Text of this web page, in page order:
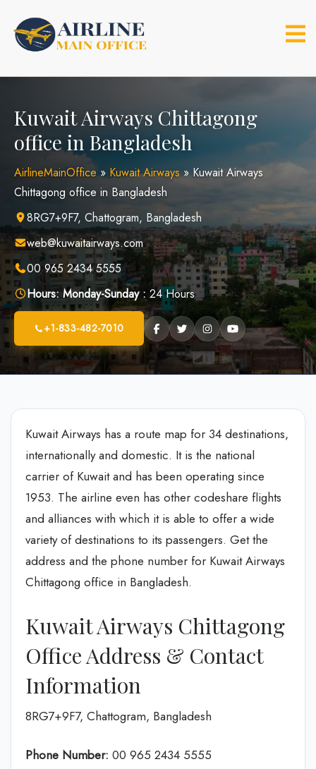
content
Kuwait Airways Chittagong
office in Bangladesh
AirlineMainOffice» Kuwait Airways»Kuwait Airways
Chittagong office in Bangladesh
8RG7+9F7, Chattogram, Bangladesh
web@kuwaitairways.com
00 965 2434 5555
Hours: Monday-Sunday : 24 Hours
+1-833-482-7010
Kuwait Airways has a route map for 34 destinations,
internationally and domestic. It is the national
carrier of Kuwait and has been operating since
1953. The airline even has other codeshare flights
and alliances with which it is able to offer a wide
variety of destinations to its passengers. Get the
address and the phone number for Kuwait Airways
Chittagong office in Bangladesh.
Kuwait Airways Chittagong
Office Address & Contact
Information
8RG7+9F7, Chattogram, Bangladesh
Phone Number: ‎00 965 2434 5555